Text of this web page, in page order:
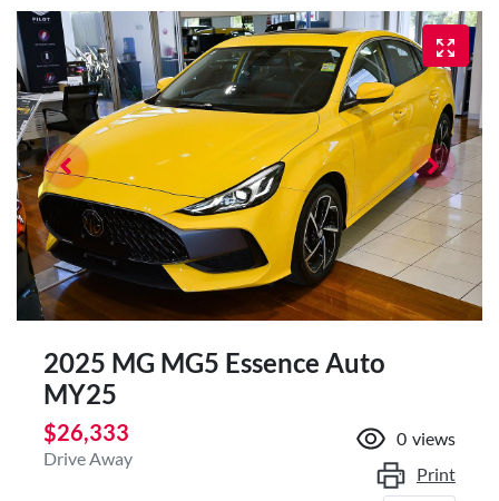
2025 MG MG5 Essence Auto
MY25
$26,333
Drive Away
0 views
Print